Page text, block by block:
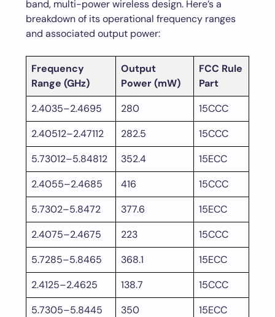
band, multi-power wireless design. Here’s a
breakdown of its operational frequency ranges
and associated output power:
Frequency
Range (GHz)
Output
Power (mW)
FCC Rule
Part
2.4035–2.4695
280
15CCC
2.40512–2.47112
282.5
15CCC
5.73012–5.84812
352.4
15ECC
2.4055–2.4685
416
15CCC
5.7302–5.8472
377.6
15ECC
2.4075–2.4675
223
15CCC
5.7285–5.8465
368.1
15ECC
2.4125–2.4625
138.7
15CCC
5.7305–5.8445
350
15ECC